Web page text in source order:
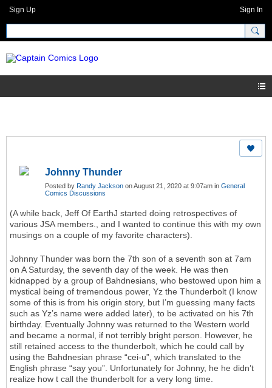
Sign Up Sign In
Johnny Thunder
Posted by Randy Jackson on August 21, 2020 at 9:07am in General
Comics Discussions
(A while back, Jeff Of EarthJ started doing retrospectives of
various JSA members., and I wanted to continue this with my own
musings on a couple of my favorite characters).
Johnny Thunder was born the 7th son of a seventh son at 7am
on A Saturday, the seventh day of the week. He was then
kidnapped by a group of Bahdnesians, who bestowed upon him a
mystical being of tremendous power, Yz the Thunderbolt (I know
some of this is from his origin story, but I’m guessing many facts
such as Yz’s name were added later), to be activated on his 7th
birthday. Eventually Johnny was returned to the Western world
and became a normal, if not terribly bright person. However, he
still retained access to the thunderbolt, which he could call by
using the Bahdnesian phrase “cei-u”, which translated to the
English phrase “say you”. Unfortunately for Johnny, he he didn’t
realize how t call the thunderbolt for a very long time.